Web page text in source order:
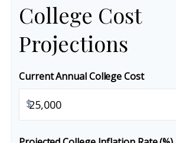
College Cost
Projections
Current Annual College Cost
$